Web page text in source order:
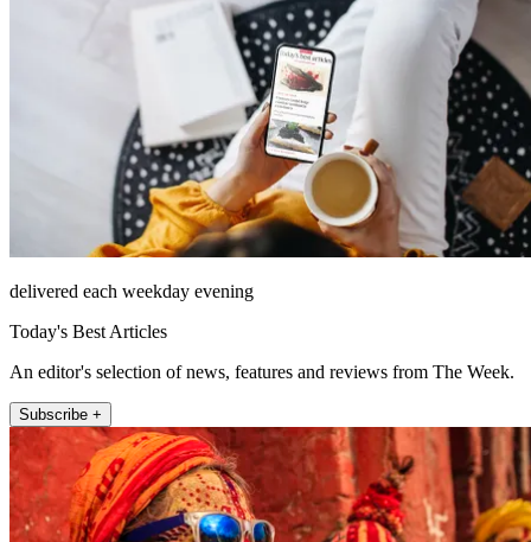
delivered each weekday evening
Today's Best Articles
An editor's selection of news, features and reviews from The Week.
Subscribe +